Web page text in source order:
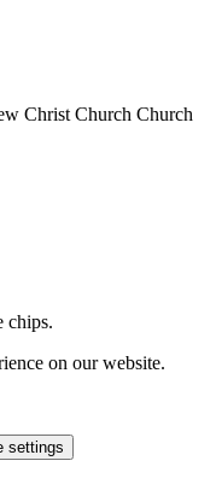
Christ Church Church
chips.
on our website.
settings